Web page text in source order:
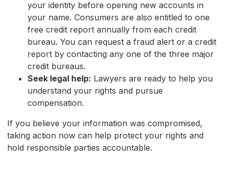
your identity before opening new accounts in
your name. Consumers are also entitled to one
free credit report annually from each credit
bureau. You can request a fraud alert or a credit
report by contacting any one of the three major
credit bureaus.
Seek legal help: Lawyers are ready to help you
understand your rights and pursue
compensation.
If you believe your information was compromised,
taking action now can help protect your rights and
hold responsible parties accountable.